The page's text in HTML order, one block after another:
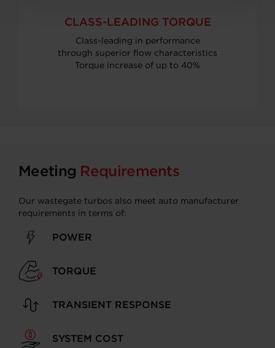
CLASS-LEADING TORQUE
Class-leading in performance
through superior flow characteristics
Torque increase of up to 40%
Meeting Requirements
Our wastegate turbos also meet auto manufacturer
requirements in terms of:
POWER
TORQUE
TRANSIENT RESPONSE
SYSTEM COST